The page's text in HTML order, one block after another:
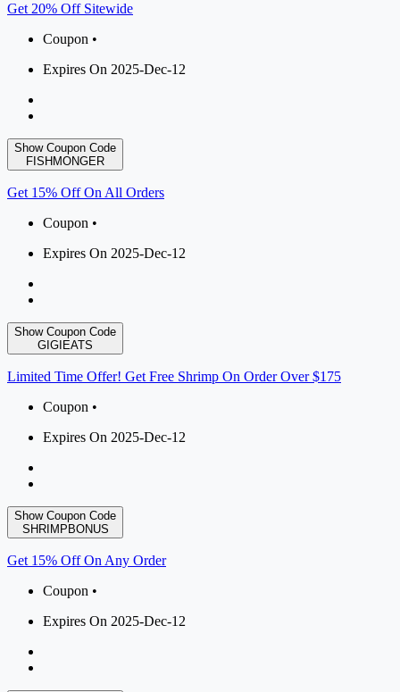
Get 20% Off Sitewide
Coupon •
Expires On 2025-Dec-12
Show Coupon Code
FISHMONGER
Get 15% Off On All Orders
Coupon •
Expires On 2025-Dec-12
Show Coupon Code
GIGIEATS
Limited Time Offer! Get Free Shrimp On Order Over $175
Coupon •
Expires On 2025-Dec-12
Show Coupon Code
SHRIMPBONUS
Get 15% Off On Any Order
Coupon •
Expires On 2025-Dec-12